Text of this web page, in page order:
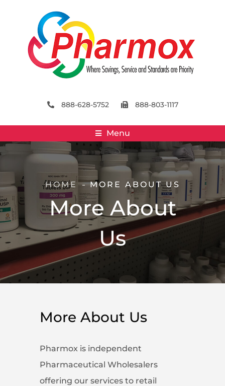
888-628-5752 888-803-1117
Menu
More About
Us
HOME MORE ABOUT US
More About Us
Pharmox is independent
Pharmaceutical Wholesalers
offering our services to retail